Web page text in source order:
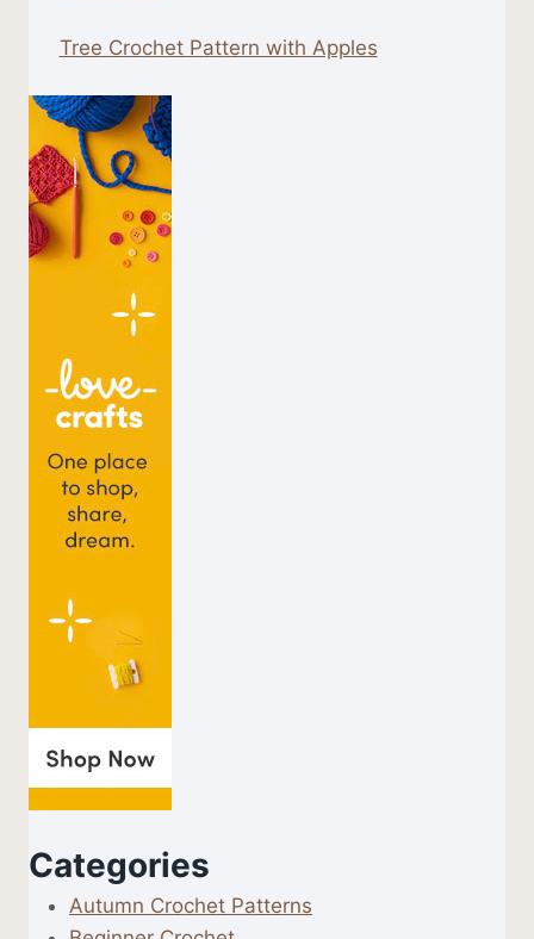
Tree Crochet Pattern with Apples
Categories
Autumn Crochet Patterns